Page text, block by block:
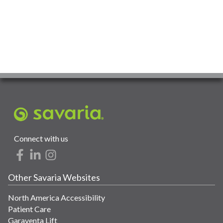
Connect with us
Other Savaria Websites
North America Accessibility
Patient Care
Garaventa Lift